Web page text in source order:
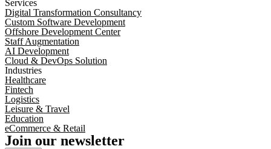
Services
Digital Transformation Consultancy
Custom Software Development
Offshore Development Center
Staff Augmentation
AI Development
Cloud & DevOps Solution
Industries
Healthcare
Fintech
Logistics
Leisure & Travel
Education
eCommerce & Retail
Join our newsletter